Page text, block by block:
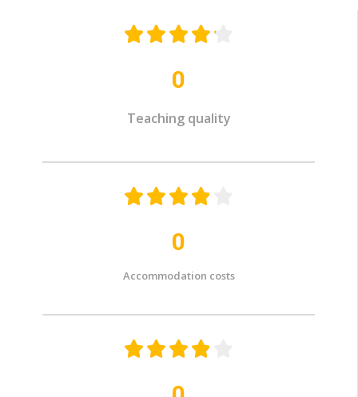
    
Teaching quality
0
   
Accommodation costs
0
   